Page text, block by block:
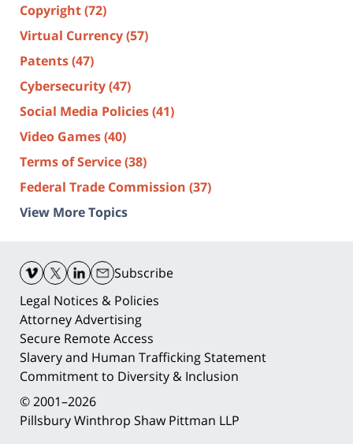
Copyright(72)
Virtual Currency(57)
Patents(47)
Cybersecurity(47)
Social Media Policies(41)
Video Games(40)
Terms of Service(38)
Federal Trade Commission (37)
View More Topics
Information
Subscribe
Legal Notices & Policies
Attorney Advertising
Secure Remote Access
Slavery and Human Trafficking Statement
Commitment to Diversity & Inclusion
© 2001–2026
Pillsbury Winthrop Shaw Pittman LLP